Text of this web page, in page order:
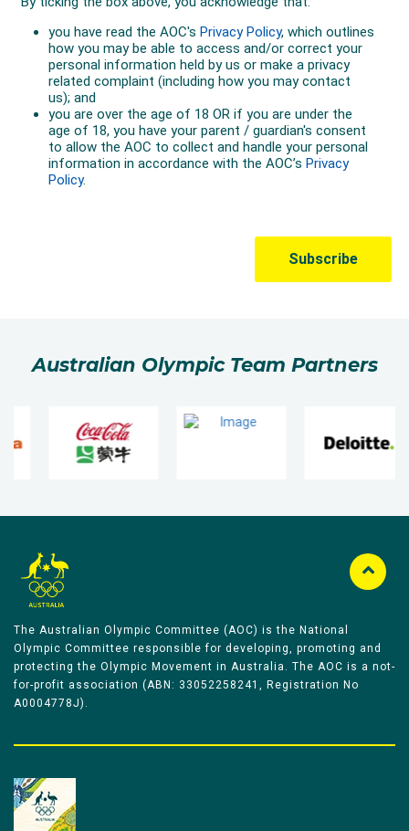
Australian Olympic Team Partners
The Australian Olympic Committee (AOC) is the National
Olympic Committee responsible for developing, promoting and
protecting the Olympic Movement in Australia. The AOC is a not-
for-profit association (ABN: 33052258241, Registration No
A0004778J).